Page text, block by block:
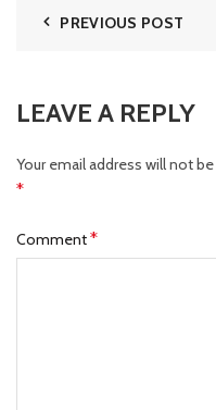
PREVIOUS POST
LEAVE A REPLY
Your email address will not
*
Comment*